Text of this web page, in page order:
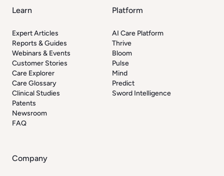
Learn
Expert Articles
Reports & Guides
Webinars & Events
Customer Stories
Care Explorer
Care Glossary
Clinical Studies
Patents
Newsroom
FAQ
Platform
AI Care Platform
Thrive
Bloom
Pulse
Mind
Predict
Sword Intelligence
Company